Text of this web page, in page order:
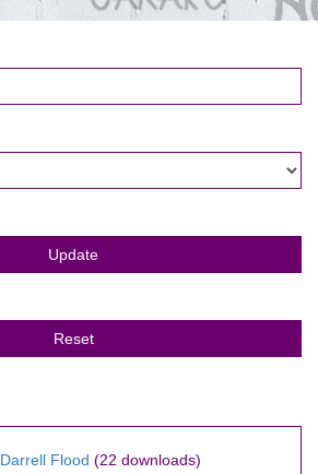
Darrell Flood (22 downloads)